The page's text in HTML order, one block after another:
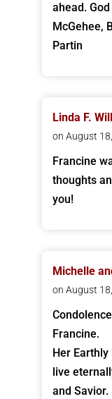
ahead.
McGehee,
Partin
Linda F.
on August
Francine
thoughts
you!
Michelle
on August
Francine.
Her
live
and Savior.